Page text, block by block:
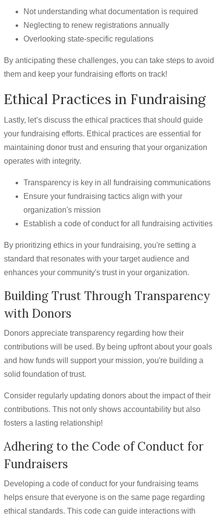
Not understanding what documentation is required
Neglecting to renew registrations annually
Overlooking state-specific regulations
By anticipating these challenges, you can take steps to avoid
them and keep your fundraising efforts on track!
Ethical Practices in Fundraising
Lastly, let’s discuss the ethical practices that should guide
your fundraising efforts. Ethical practices are essential for
maintaining donor trust and ensuring that your organization
operates with integrity.
Transparency is key in all fundraising communications
Ensure your fundraising tactics align with your
organization's mission
Establish a code of conduct for all fundraising activities
By prioritizing ethics in your fundraising, you're setting a
standard that resonates with your target audience and
enhances your community's trust in your organization.
Building Trust Through Transparency
with Donors
Donors appreciate transparency regarding how their
contributions will be used. By being upfront about your goals
and how funds will support your mission, you're building a
solid foundation of trust.
Consider regularly updating donors about the impact of their
contributions. This not only shows accountability but also
fosters a lasting relationship!
Adhering to the Code of Conduct for
Fundraisers
Developing a code of conduct for your fundraising teams
helps ensure that everyone is on the same page regarding
ethical standards. This code can guide interactions with